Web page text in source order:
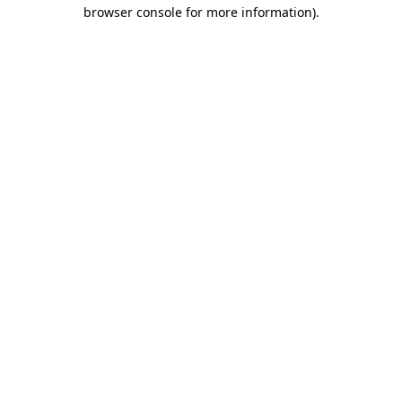
browser console for more information).